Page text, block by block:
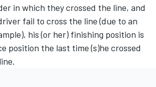
in which they crossed the line, and
fail to cross the line (due to an
his (or her) finishing position is
position the last time (s)he crossed